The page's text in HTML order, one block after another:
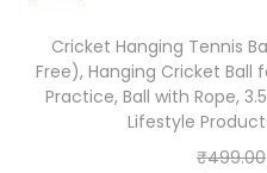
Cricket Hanging Tennis
Free), Hanging Cricket
Practice, Ball with Rope,
Lifestyle
₹499.00